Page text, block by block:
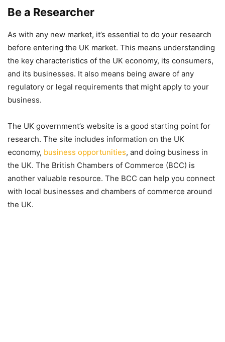
Be a Researcher
As with any new market, it’s essential to do your research
before entering the UK market. This means understanding
the key characteristics of the UK economy, its consumers,
and its businesses. It also means being aware of any
regulatory or legal requirements that might apply to your
business.
The UK government’s website is a good starting point for
research. The site includes information on the UK
economy, business opportunities, and doing business in
the UK. The British Chambers of Commerce (BCC) is
another valuable resource. The BCC can help you connect
with local businesses and chambers of commerce around
the UK.